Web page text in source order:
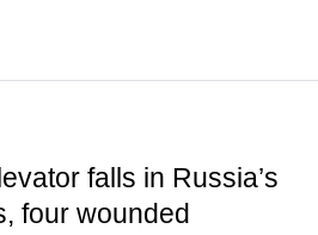
falls in Russia’s
four wounded